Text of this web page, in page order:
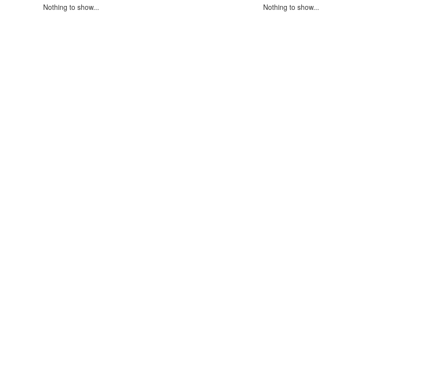
Nothing to show...
Nothing to show...